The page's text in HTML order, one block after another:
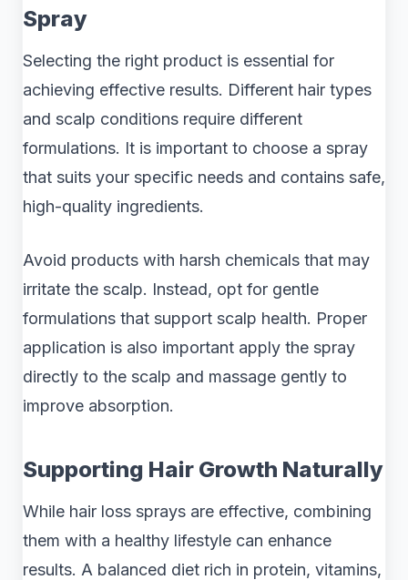
Spray
Selecting the right product is essential for
achieving effective results. Different hair types
and scalp conditions require different
formulations. It is important to choose a spray
that suits your specific needs and contains safe,
high-quality ingredients.
Avoid products with harsh chemicals that may
irritate the scalp. Instead, opt for gentle
formulations that support scalp health. Proper
application is also important apply the spray
directly to the scalp and massage gently to
improve absorption.
Supporting Hair Growth Naturally
While hair loss sprays are effective, combining
them with a healthy lifestyle can enhance
results. A balanced diet rich in protein, vitamins,